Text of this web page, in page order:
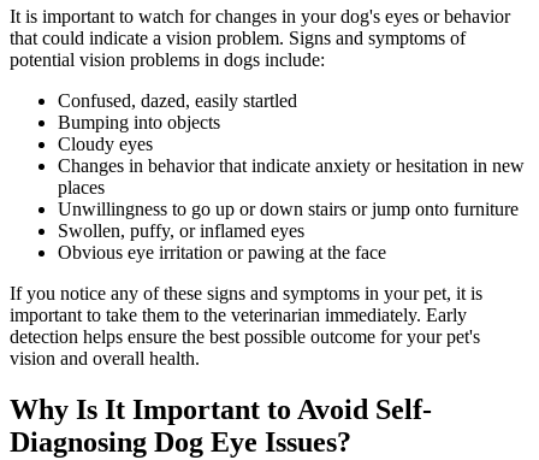
It is important to watch for changes in your dog's eyes or behavior
that could indicate a vision problem. Signs and symptoms of
potential vision problems in dogs include:
Confused, dazed, easily startled
Bumping into objects
Cloudy eyes
Changes in behaviorthat indicate anxiety or hesitation in new
places
Unwillingness to go up or down stairs or jump onto furniture
Swollen, puffy, or inflamed eyes
Obvious eye irritation or pawing at the face
If you notice any of these signs and symptoms in your pet, it is
important to take them to the veterinarian immediately. Early
detection helps ensure the best possible outcome for your pet's
vision and overall health.
Why Is It Important to Avoid Self-
Diagnosing Dog Eye Issues?